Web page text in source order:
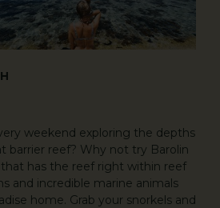
weekend exploring the depths
barrier reef? Why not try Barolin
that has the reef right within reef
and incredible marine animals
home. Grab your snorkels and